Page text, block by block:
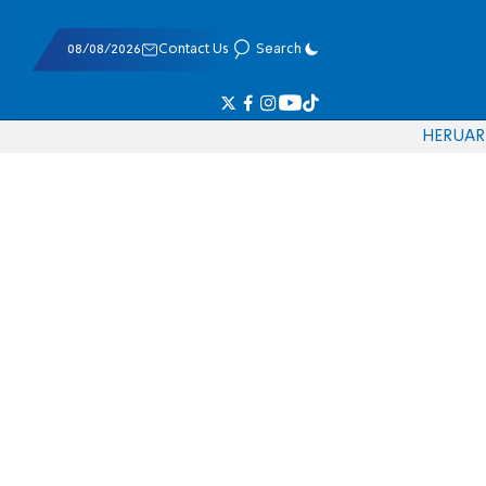
08/08/2026 Contact Us Search
HERUAR